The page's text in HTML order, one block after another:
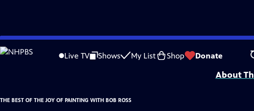
Skip
to
Live TV Shows My List Shop Donate
Problems playing video? Report a Problem |Closed Captioning Feedback
Distributed nationally byAmerican Public Television
About
THE BEST OF THE JOY OF PAINTING WITH BOB ROSS